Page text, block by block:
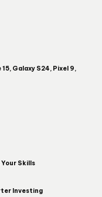
Galaxy S24, Pixel 9,
Skills
Investing